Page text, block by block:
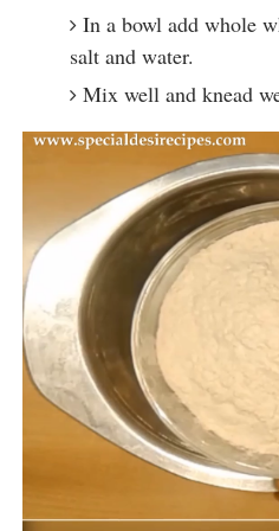
In a bowl add whole
salt and water.
Mix well and knead